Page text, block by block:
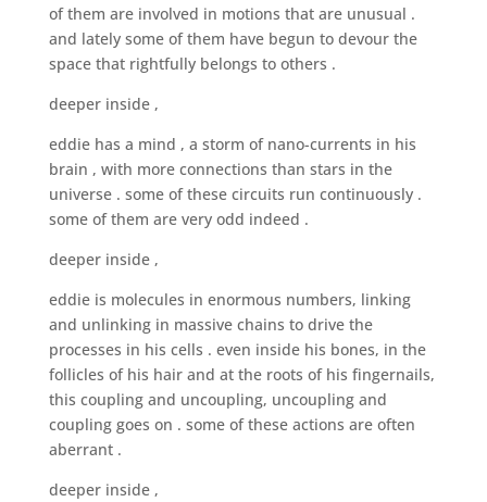
of them are involved in motions that are unusual .
and lately some of them have begun to devour the
space that rightfully belongs to others .
deeper inside ,
eddie has a mind , a storm of nano-currents in his
brain , with more connections than stars in the
universe . some of these circuits run continuously .
some of them are very odd indeed .
deeper inside ,
eddie is molecules in enormous numbers, linking
and unlinking in massive chains to drive the
processes in his cells . even inside his bones, in the
follicles of his hair and at the roots of his fingernails,
this coupling and uncoupling, uncoupling and
coupling goes on . some of these actions are often
aberrant .
deeper inside ,